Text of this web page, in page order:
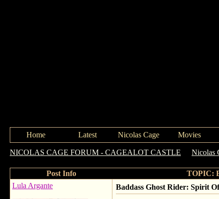
Home Latest Nicolas Cage Movies
NICOLAS CAGE FORUM - CAGEALOT CASTLE Nicolas
Post Info
TOPIC:
Lula Argante
Baddass Ghost Rider: Spirit